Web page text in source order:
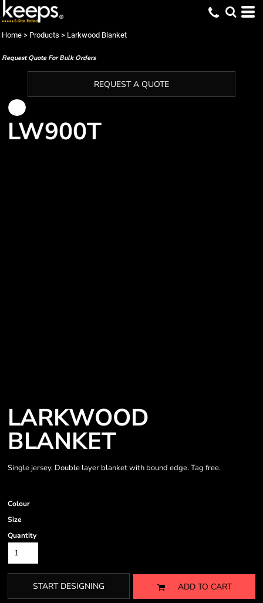
Home > Products > Larkwood Blanket
Request Quote For Bulk Orders
REQUEST A QUOTE
LW900T
LARKWOOD
BLANKET
Single jersey. Double layer blanket with bound edge. Tag free.
Colour
Size
Quantity
START DESIGNING ADD TO CART